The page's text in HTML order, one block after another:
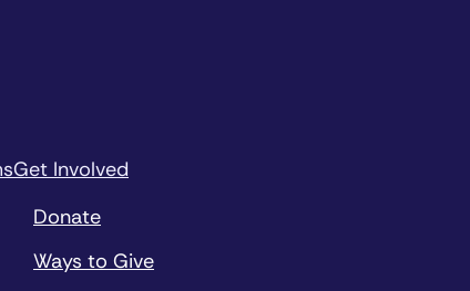
Get Involved
Donate
Ways to Give